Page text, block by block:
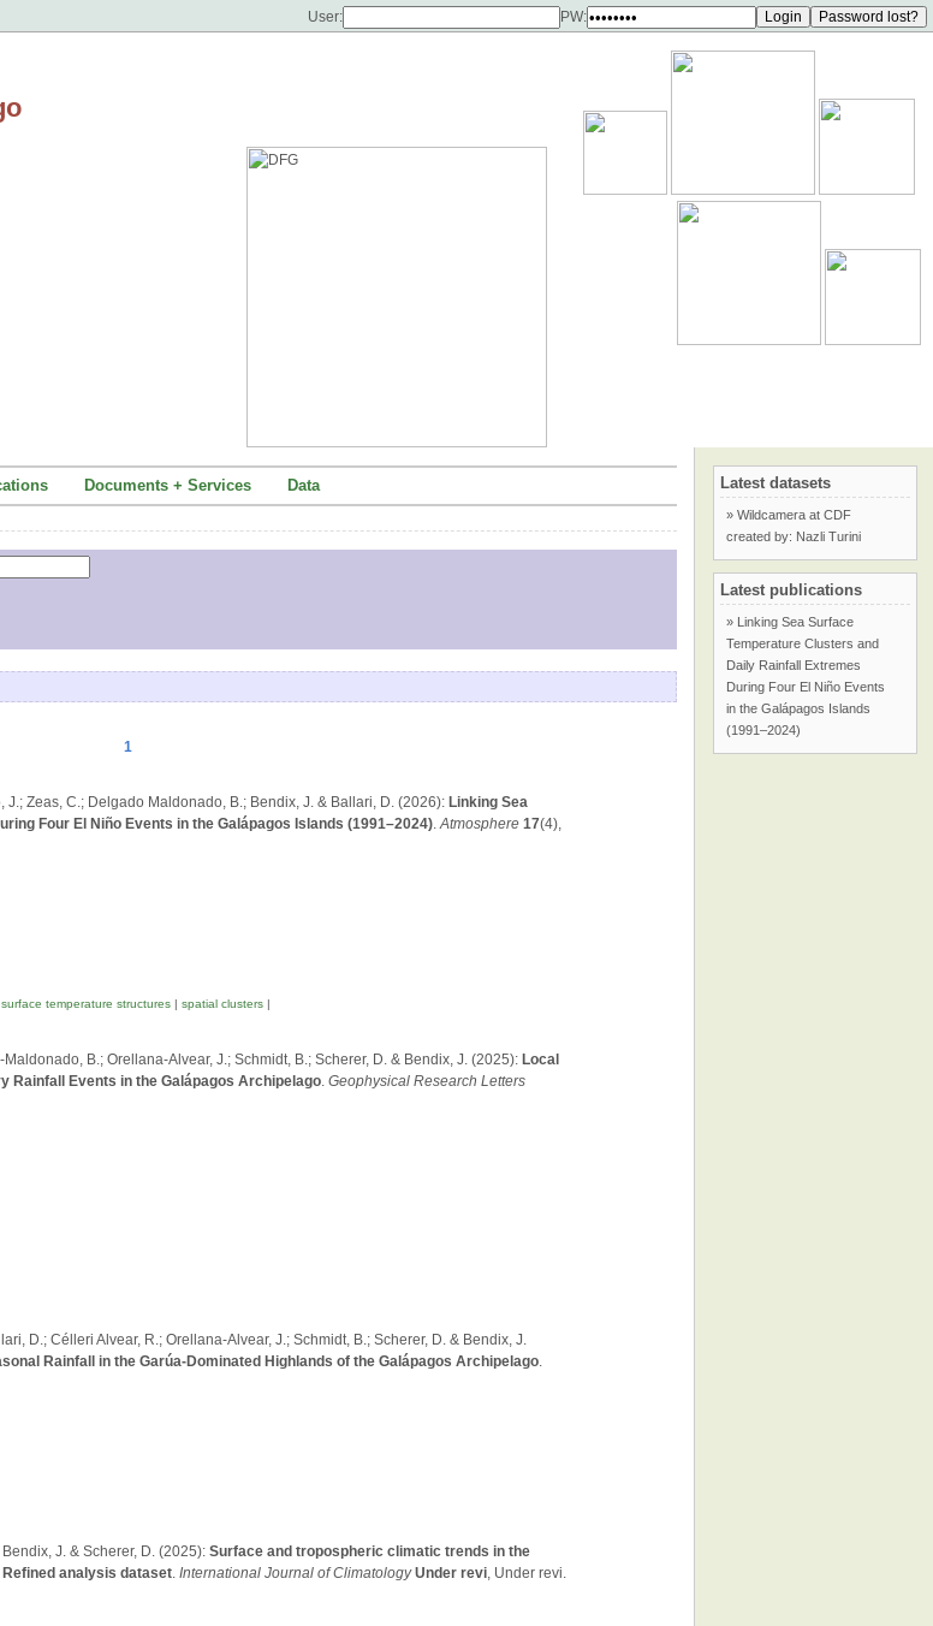
User: PW:
Documents + Services Data
1
Zeas, C.; Delgado Maldonado, B.; Bendix, J. & Ballari, D. (2026): Linking Sea
Four El Niño Events in the Galápagos Islands (1991–2024).Atmosphere 17(4),
temperature structures | spatial clusters |
B.; Orellana-Alvear, J.; Schmidt, B.; Scherer, D. & Bendix, J. (2025): Local
Rainfall Events in the Galápagos Archipelago. Geophysical Research Letters
D.; Célleri Alvear, R.; Orellana-Alvear, J.; Schmidt, B.; Scherer, D. & Bendix, J.
Rainfall in the Garúa-Dominated Highlands of the Galápagos Archipelago.
J. & Scherer, D. (2025): Surface and tropospheric climatic trends in the
analysis dataset. International Journal of Climatology Under revi, Under revi.
Latest datasets
» Wildcamera at CDF
created by: Nazli Turini
Latest publications
» Linking Sea Surface
Temperature Clusters and
Daily Rainfall Extremes
During Four El Niño Events
in the Galápagos Islands
(1991–2024)